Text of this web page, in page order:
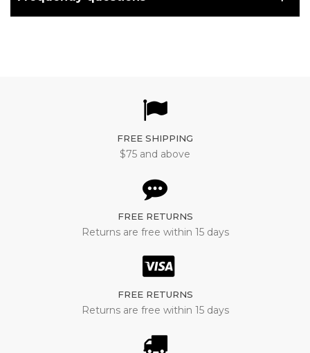
FREE SHIPPING
$75 and above
FREE RETURNS
Returns are free within 15 days
FREE RETURNS
Returns are free within 15 days